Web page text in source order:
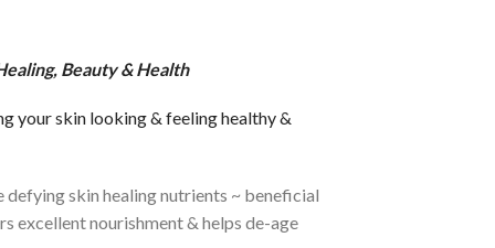
Beauty & Health
your skin looking & feeling healthy &
skin healing nutrients ~ beneficial
excellent nourishment & helps de-age